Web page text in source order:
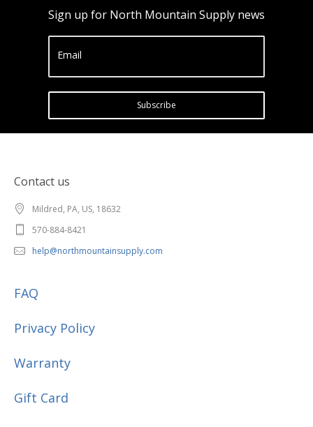
Sign up for North Mountain Supply news
Email
Subscribe
Contact us
Mildred, PA, US, 18632
570-884-8421
help@northmountainsupply.com
FAQ
Privacy Policy
Warranty
Gift Card